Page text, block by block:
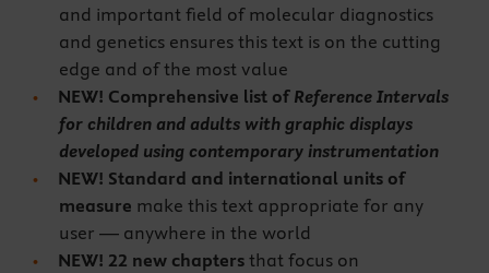
and important field of molecular diagnostics
and genetics ensures this text is on the cutting
edge and of the most value
NEW! Comprehensive list of Reference Intervals
for children and adults with graphic displays
developed using contemporary instrumentation
NEW! Standard and international units of
measure make this text appropriate for any
user — anywhere in the world
NEW! 22 new chapters that focus on